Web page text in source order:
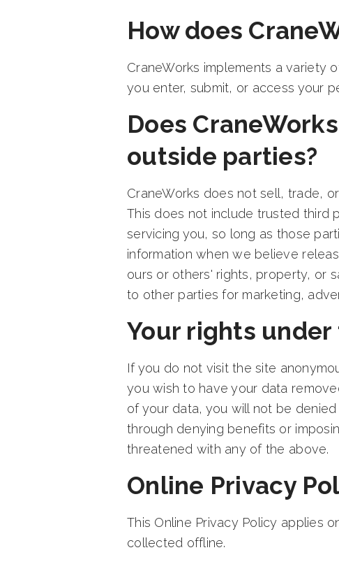
How does
CraneWorks implements a variety
you enter, submit, or access your
Does
outside parties?
CraneWorks does not sell, trade,
This does not include trusted third
servicing you, so long as those
information when we believe
ours or others' rights, property, or
to other parties for marketing,
Your rights
If you do not visit the site
you wish to have your data
of your data, you will not be
through denying benefits or
threatened with any of the above.
Online Privacy
This Online Privacy Policy applies
collected offline.